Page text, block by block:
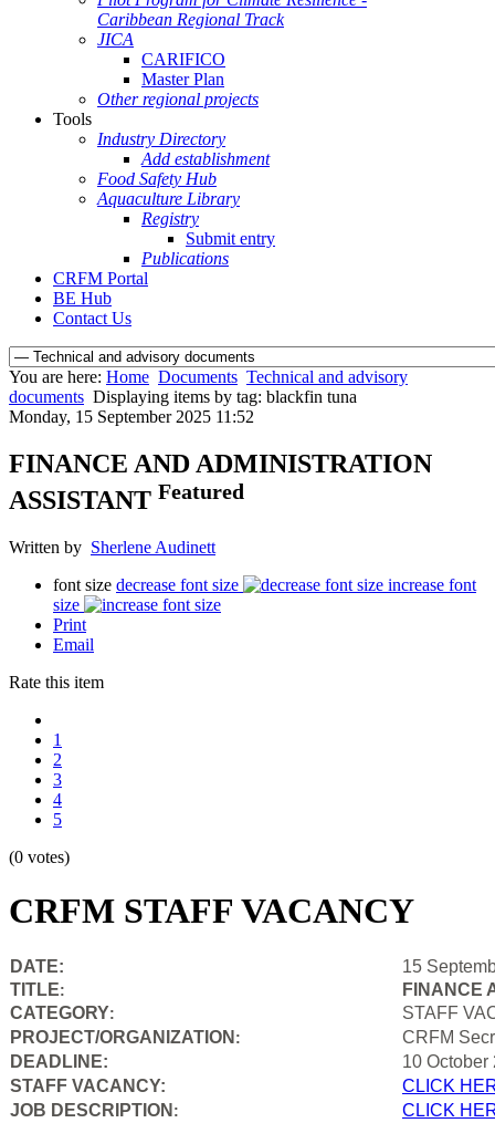
Caribbean Regional Track
JICA
CARIFICO
Master Plan
Other regional projects
Tools
Industry Directory
Add establishment
Food Safety Hub
Aquaculture Library
Registry
Submit entry
Publications
CRFM Portal
BE Hub
Contact Us
You are here: Home Documents Technical and advisory
documents Displaying items by tag: blackfin tuna
Monday, 15 September 2025 11:52
FINANCE AND ADMINISTRATION
ASSISTANT Featured
Written by Sherlene Audinett
font size decrease font size
increase font
size
Print
Email
Rate this item
1
2
3
4
5
(0 votes)
CRFM STAFF VACANCY
DATE:
15
TITLE:
FINANCE
CATEGORY:
STAFF
PROJECT/ORGANIZATION :
CRFM
DEADLINE:
10 October
STAFF VACANCY:
CLICK
JOB DESCRIPTION :
CLICK